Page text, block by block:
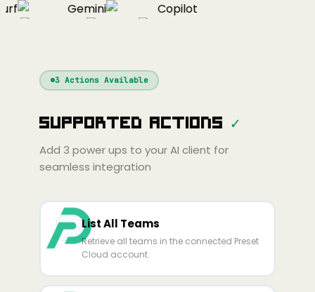
Gemini
Copilot
Continue
Cline
Cursor
Gemini
Copilot
Zed Cody Amp
3Actions Available
Supported Actions ✓
Add 3 power ups to your AI client for
seamless integration
List All Teams
Retrieve all teams in the connected Preset
Cloud account.